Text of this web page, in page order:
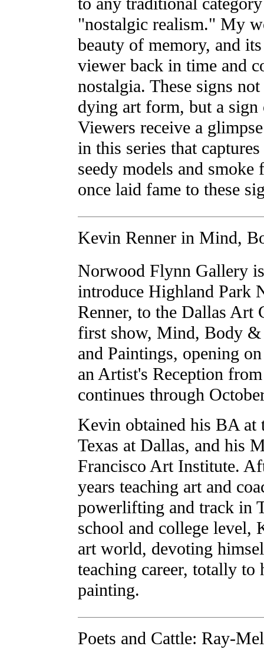
"nostalgic realism." My
beauty of memory, and
viewer back in time and
nostalgia. These signs
dying art form, but a
Viewers receive a
in this series that
seedy models and
once laid fame to these
Kevin Renner in Mind,
Norwood Flynn Gallery
introduce Highland Park
Renner, to the Dallas Art
first show, Mind, Body
and Paintings, opening
an Artist's Reception
continues through
Kevin obtained his BA
Texas at Dallas, and his
Francisco Art Institute.
years teaching art and
powerlifting and track in
school and college level,
art world, devoting
teaching career, totally to
painting.
Poets and Cattle: Ray-